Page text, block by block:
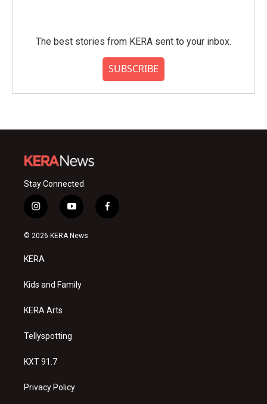
The best stories from KERA sent to your inbox.
SUBSCRIBE
Stay Connected
i
n
s
a
g
a
y
o
u
f
a
© 2026 KERA News
KERA
Kids and Family
KERA Arts
Tellyspotting
KXT 91.7
Privacy Policy